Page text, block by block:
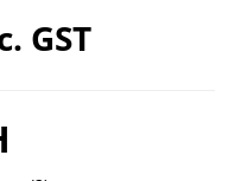
GST